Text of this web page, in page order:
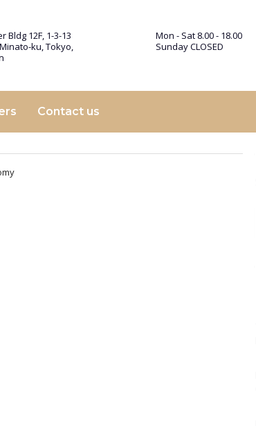
Bldg 12F, 1-3-13
ku, Tokyo,
Mon - Sat 8.00 - 18.00
Sunday CLOSED
Contact us